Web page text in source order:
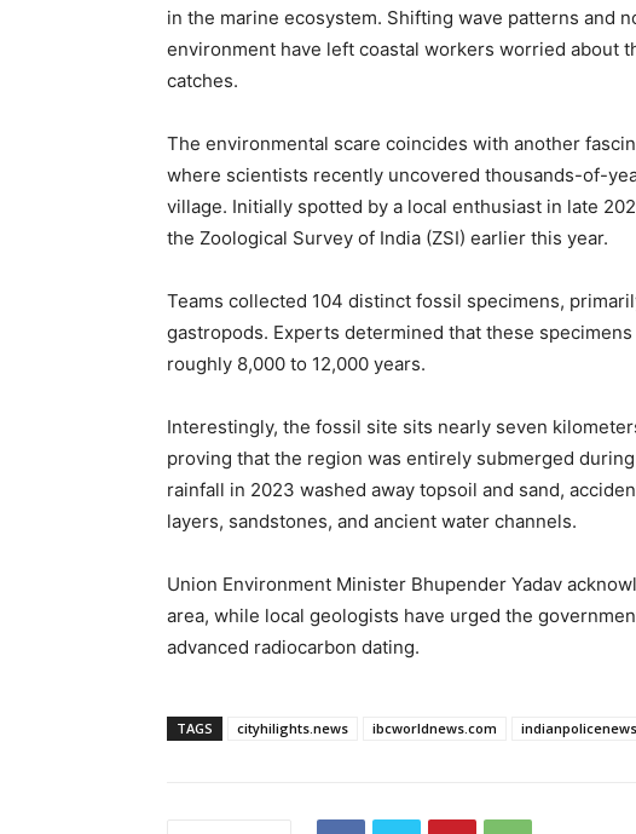
in the marine ecosystem. Shifting wave patterns and
environment have left coastal workers worried about
catches.
The environmental scare coincides with another
where scientists recently uncovered thousands-of-
village. Initially spotted by a local enthusiast in late
the Zoological Survey of India (ZSI) earlier this year.
Teams collected 104 distinct fossil specimens,
gastropods. Experts determined that these
roughly 8,000 to 12,000 years.
Interestingly, the fossil site sits nearly seven
proving that the region was entirely submerged
rainfall in 2023 washed away topsoil and sand,
layers, sandstones, and ancient water channels.
Union Environment Minister Bhupender Yadav
area, while local geologists have urged the
advanced radiocarbon dating.
TAGS cityhilights.news ibcworldnews.com